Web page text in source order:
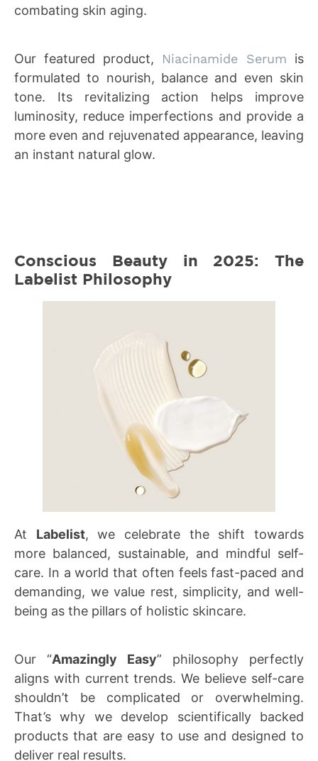
combating skin aging.
Our featured product, Niacinamide Serum is
formulated to nourish, balance and even skin
tone. Its revitalizing action helps improve
luminosity, reduce imperfections and provide a
more even and rejuvenated appearance, leaving
an instant natural glow.
Conscious Beauty in 2025: The
Labelist Philosophy
At Labelist, we celebrate the shift towards
more balanced, sustainable, and mindful self-
care. In a world that often feels fast-paced and
demanding, we value rest, simplicity, and well-
being as the pillars of holistic skincare.
Our “Amazingly Easy” philosophy perfectly
aligns with current trends. We believe self-care
shouldn’t be complicated or overwhelming.
That’s why we develop scientifically backed
products that are easy to use and designed to
deliver real results.